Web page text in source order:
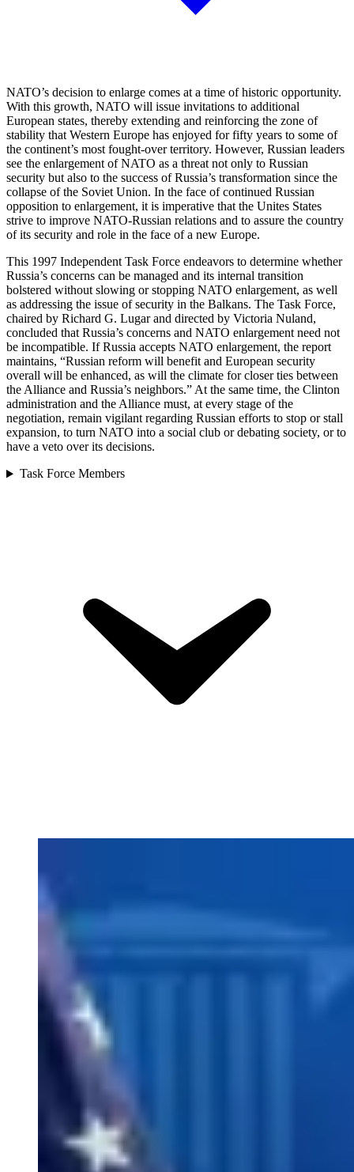
NATO’s decision to enlarge comes at a time of historic opportunity.
With this growth, NATO will issue invitations to additional
European states, thereby extending and reinforcing the zone of
stability that Western Europe has enjoyed for fifty years to some of
the continent’s most fought-over territory. However, Russian leaders
see the enlargement of NATO as a threat not only to Russian
security but also to the success of Russia’s transformation since the
collapse of the Soviet Union. In the face of continued Russian
opposition to enlargement, it is imperative that the Unites States
strive to improve NATO-Russian relations and to assure the country
of its security and role in the face of a new Europe.
This 1997 Independent Task Force endeavors to determine whether
Russia’s concerns can be managed and its internal transition
bolstered without slowing or stopping NATO enlargement, as well
as addressing the issue of security in the Balkans. The Task Force,
chaired by Richard G. Lugar and directed by Victoria Nuland,
concluded that Russia’s concerns and NATO enlargement need not
be incompatible. If Russia accepts NATO enlargement, the report
maintains, “Russian reform will benefit and European security
overall will be enhanced, as will the climate for closer ties between
the Alliance and Russia’s neighbors.” At the same time, the Clinton
administration and the Alliance must, at every stage of the
negotiation, remain vigilant regarding Russian efforts to stop or stall
expansion, to turn NATO into a social club or debating society, or to
have a veto over its decisions.
Task Force Members